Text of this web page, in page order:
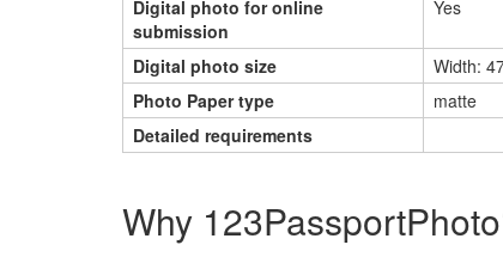
Digital photo for online
submission
Yes
Digital photo size
Width:
Photo Paper type
matte
Detailed requirements
Why